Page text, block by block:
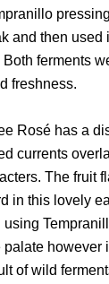
and then used
ferments
freshness.
Rosé has a
currents
The fruit
in this lovely
palate however
of wild